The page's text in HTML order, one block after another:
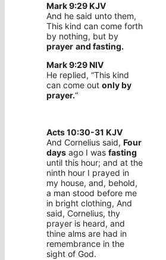
Mark 9:29 KJV
And he said unto them,
This kind can come forth
by nothing, but by
prayer and fasting.
Mark 9:29 NIV
He replied, “This kind
can come out only by
prayer.“
Acts 10:30-31 KJV
And Cornelius said, Four
days ago I was fasting
until this hour; and at the
ninth hour I prayed in
my house, and, behold,
a man stood before me
in bright clothing, And
said, Cornelius, thy
prayer is heard, and
thine alms are had in
remembrance in the
sight of God.